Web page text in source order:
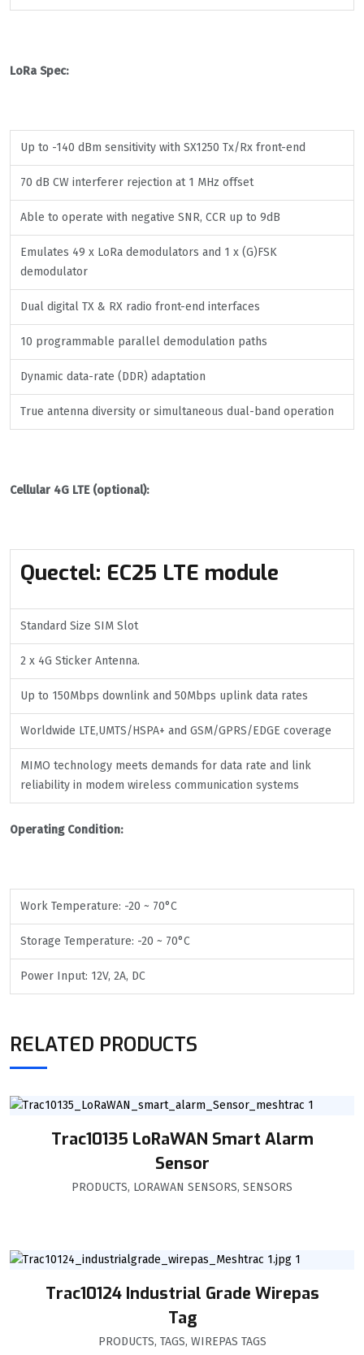
LoRa Spec:
Up to -140 dBm sensitivity with SX1250 Tx/Rx front-end
70 dB CW interferer rejection at 1 MHz offset
Able to operate with negative SNR, CCR up to 9dB
Emulates 49 x LoRa demodulators and 1 x (G)FSK
demodulator
Dual digital TX & RX radio front-end interfaces
10 programmable parallel demodulation paths
Dynamic data-rate (DDR) adaptation
True antenna diversity or simultaneous dual-band operation
Cellular 4G LTE (optional):
Quectel: EC25 LTE module
Standard Size SIM Slot
2 x 4G Sticker Antenna.
Up to 150Mbps downlink and 50Mbps uplink data rates
Worldwide LTE,UMTS/HSPA+ and GSM/GPRS/EDGE coverage
MIMO technology meets demands for data rate and link
reliability in modem wireless communication systems
Operating Condition:
Work Temperature: -20 ~ 70°C
Storage Temperature: -20 ~ 70°C
Power Input: 12V, 2A, DC
RELATED PRODUCTS
Trac10135 LoRaWAN Smart Alarm
Sensor
PRODUCTS, LORAWAN SENSORS, SENSORS
Trac10124 Industrial Grade Wirepas
Tag
PRODUCTS, TAGS, WIREPAS TAGS